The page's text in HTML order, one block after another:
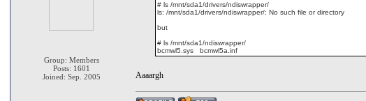
Group: Members
Posts: 1601
Joined: Sep. 2005
# ls /mnt/sda1/drivers/ndiswrapper/
ls: /mnt/sda1/drivers/ndiswrapper/: No such file or directory
but
# ls /mnt/sda1/ndiswrapper/
bcmwl5.sys bcmwl5a.inf
Aaaargh